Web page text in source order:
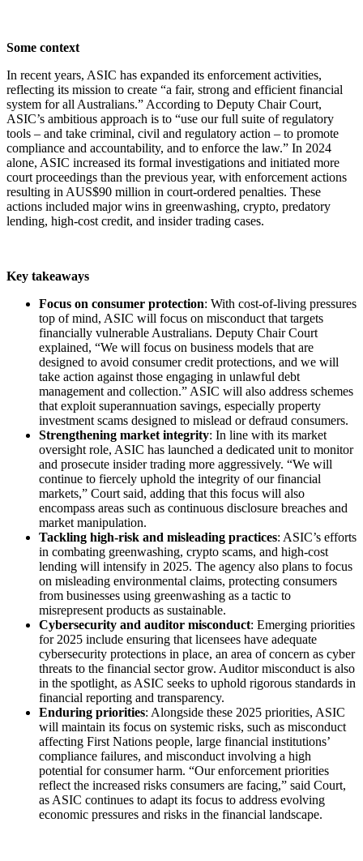
Some context
In recent years, ASIC has expanded its enforcement activities,
reflecting its mission to create “a fair, strong and efficient financial
system for all Australians.” According to Deputy Chair Court,
ASIC’s ambitious approach is to “use our full suite of regulatory
tools – and take criminal, civil and regulatory action – to promote
compliance and accountability, and to enforce the law.” In 2024
alone, ASIC increased its formal investigations and initiated more
court proceedings than the previous year, with enforcement actions
resulting in AUS$90 million in court-ordered penalties. These
actions included major wins in greenwashing, crypto, predatory
lending, high-cost credit, and insider trading cases.
Key takeaways
Focus on consumer protection: With cost-of-living pressures
top of mind, ASIC will focus on misconduct that targets
financially vulnerable Australians. Deputy Chair Court
explained, “We will focus on business models that are
designed to avoid consumer credit protections, and we will
take action against those engaging in unlawful debt
management and collection.” ASIC will also address schemes
that exploit superannuation savings, especially property
investment scams designed to mislead or defraud consumers.
Strengthening market integrity: In line with its market
oversight role, ASIC has launched a dedicated unit to monitor
and prosecute insider trading more aggressively. “We will
continue to fiercely uphold the integrity of our financial
markets,” Court said, adding that this focus will also
encompass areas such as continuous disclosure breaches and
market manipulation.
Tackling high-risk and misleading practices: ASIC’s efforts
in combating greenwashing, crypto scams, and high-cost
lending will intensify in 2025. The agency also plans to focus
on misleading environmental claims, protecting consumers
from businesses using greenwashing as a tactic to
misrepresent products as sustainable.
Cybersecurity and auditor misconduct: Emerging priorities
for 2025 include ensuring that licensees have adequate
cybersecurity protections in place, an area of concern as cyber
threats to the financial sector grow. Auditor misconduct is also
in the spotlight, as ASIC seeks to uphold rigorous standards in
financial reporting and transparency.
Enduring priorities: Alongside these 2025 priorities, ASIC
will maintain its focus on systemic risks, such as misconduct
affecting First Nations people, large financial institutions’
compliance failures, and misconduct involving a high
potential for consumer harm. “Our enforcement priorities
reflect the increased risks consumers are facing,” said Court,
as ASIC continues to adapt its focus to address evolving
economic pressures and risks in the financial landscape.